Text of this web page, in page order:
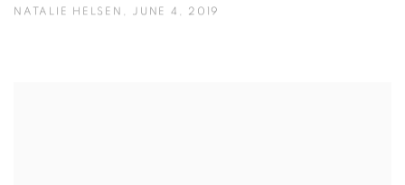
NATALIE HELSEN, JUNE 4, 2019